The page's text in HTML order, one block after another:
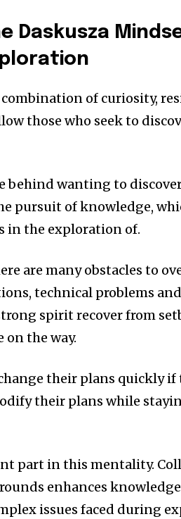
Daskusza
combination of curiosity,
those who seek to
behind wanting to
pursuit of knowledge,
in the exploration of.
are many obstacles to
technical problems
spirit recover from
on the way.
their plans quickly if
their plans while
part in this mentality.
enhances
issues faced during